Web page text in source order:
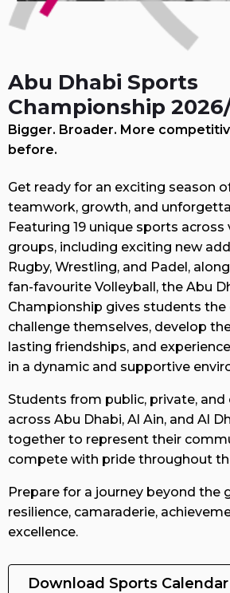
Overview
Gallery
Results
FAQs
us
Abu Dhabi Sports
Championship
Bigger. Broader. More
before.
Get ready for an exciting season
teamwork, growth, and
Featuring 19 unique sports across
groups, including exciting new
Rugby, Wrestling, and Padel,
fan-favourite Volleyball, the Abu
Championship gives students
challenge themselves, develop
lasting friendships, and
in a dynamic and supportive
Students from public, private, and
across Abu Dhabi, Al Ain, and Al
together to represent their
compete with pride throughout
Prepare for a journey beyond the
resilience, camaraderie,
excellence.
Download Sports Calendar